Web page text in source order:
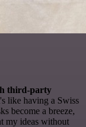
third-party
like having a Swiss
become a breeze,
my ideas without